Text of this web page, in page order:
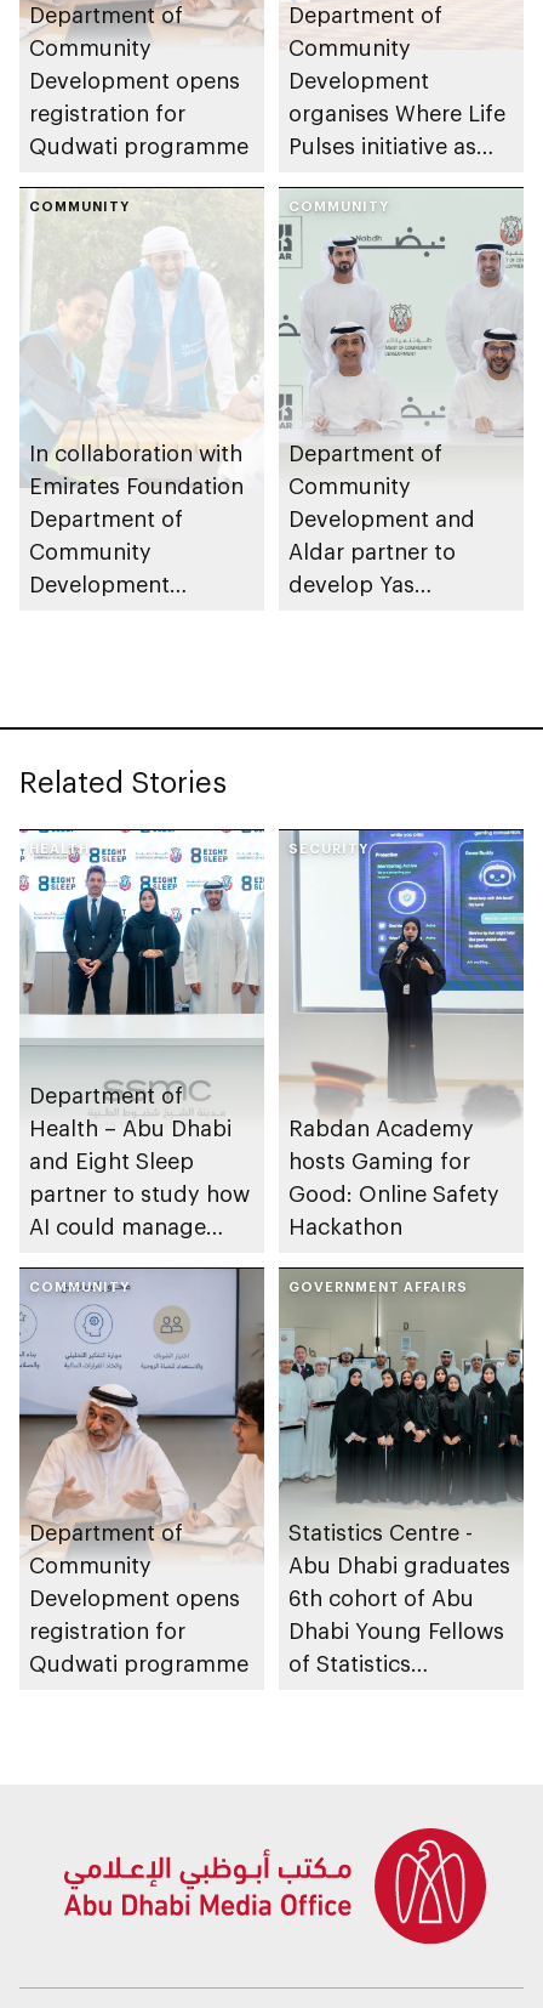
Department of
Community
Development opens
registration for
Qudwati programme
Department of
Community
Development
organises Where Life
Pulses initiative as
Summer Sports
COMMUNITY
In collaboration with
Emirates Foundation
Department of
Community
Development
COMMUNITY
Department of
Community
Development and
Aldar partner to
develop Yas
Related Stories
HEALTH
Department of
Health – Abu Dhabi
and Eight Sleep
partner to study how
AI could manage
SECURITY
Rabdan Academy
hosts Gaming for
Good: Online Safety
Hackathon
COMMUNITY
Department of
Community
Development opens
registration for
Qudwati programme
GOVERNMENT AFFAIRS
Statistics Centre -
Abu Dhabi graduates
6th cohort of Abu
Dhabi Young Fellows
of Statistics